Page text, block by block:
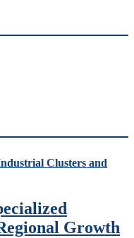
Growth